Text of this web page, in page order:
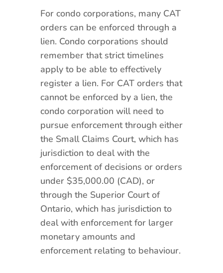
For condo corporations, many CAT
orders can be enforced through a
lien. Condo corporations should
remember that strict timelines
apply to be able to effectively
register a lien. For CAT orders that
cannot be enforced by a lien, the
condo corporation will need to
pursue enforcement through either
the Small Claims Court, which has
jurisdiction to deal with the
enforcement of decisions or orders
under $35,000.00 (CAD), or
through the Superior Court of
Ontario, which has jurisdiction to
deal with enforcement for larger
monetary amounts and
enforcement relating to behaviour.